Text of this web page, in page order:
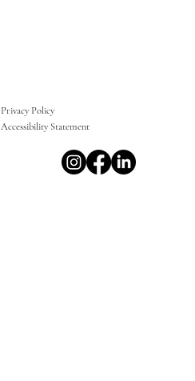
Privacy Policy
Accessibility Statement